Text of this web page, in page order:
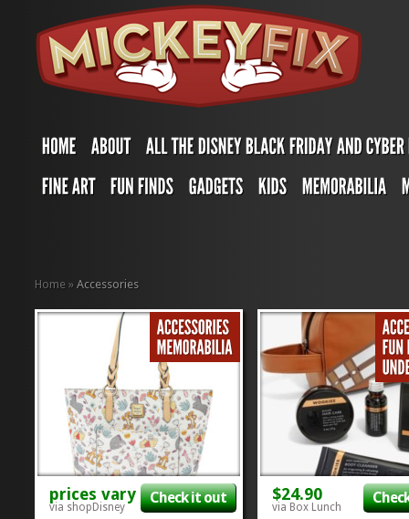
Home » Accessories
prices vary
via shopDisney
Check it out $24.90
via Box Lunch